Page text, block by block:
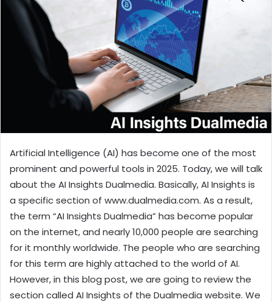
m
Artificial Intelligence (AI) has become one of the most
prominent and powerful tools in 2025. Today, we will talk
about the AI Insights Dualmedia. Basically, AI Insights is
a specific section of www.dualmedia.com. As a result,
the term “AI Insights Dualmedia” has become popular
on the internet, and nearly 10,000 people are searching
for it monthly worldwide. The people who are searching
for this term are highly attached to the world of AI.
However, in this blog post, we are going to review the
section called AI Insights of the Dualmedia website. We